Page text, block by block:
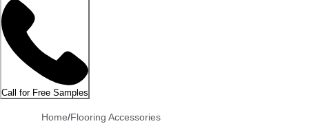
Call for Free Samples
Home/Flooring Accessories